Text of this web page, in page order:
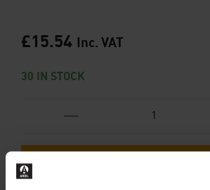
£15.54 Inc. VAT
30 IN STOCK